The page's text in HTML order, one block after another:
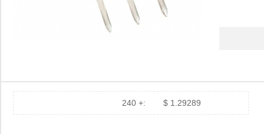
240 +: $ 1.29289